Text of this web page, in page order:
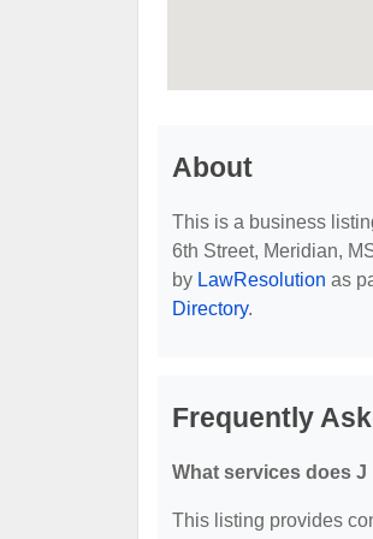
About
This is a business
6th Street, Meridian,
by LawResolution as
Directory.
Frequently
What services does
This listing provides